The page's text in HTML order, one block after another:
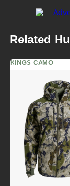
Related
KINGS CAMO